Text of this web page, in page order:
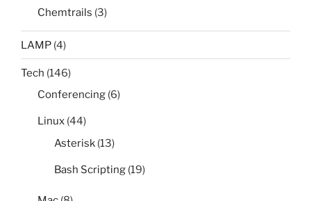
Chemtrails (3)
LAMP (4)
Tech (146)
Conferencing (6)
Linux (44)
Asterisk (13)
Bash Scripting (19)